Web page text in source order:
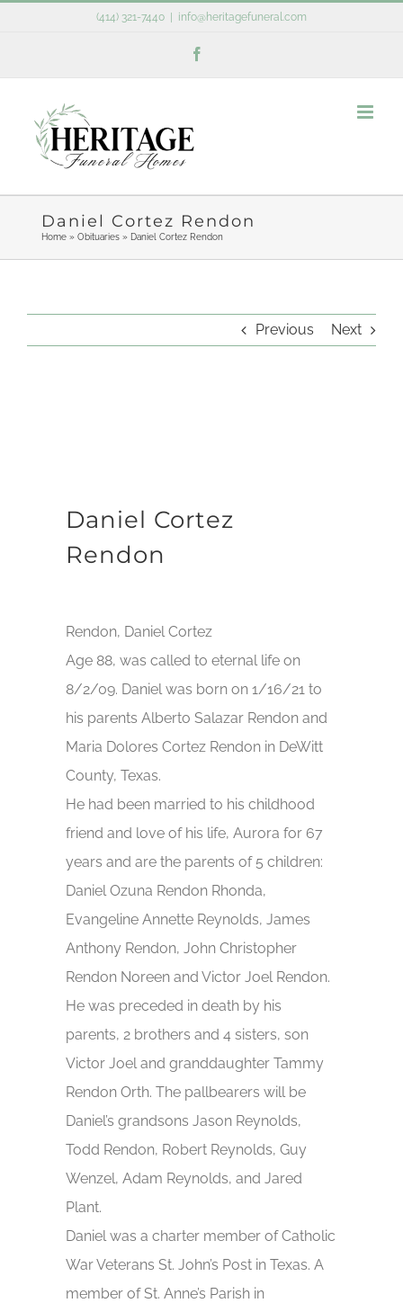
(414) 321-7440 info@heritagefuneral.com
Daniel Cortez Rendon
Home» Obituaries» Daniel Cortez Rendon
Previous Next
Daniel Cortez
Rendon
Rendon, Daniel Cortez
Age 88, was called to eternal life on
8/2/09. Daniel was born on 1/16/21 to
his parents Alberto Salazar Rendon and
Maria Dolores Cortez Rendon in DeWitt
County, Texas.
He had been married to his childhood
friend and love of his life, Aurora for 67
years and are the parents of 5 children:
Daniel Ozuna Rendon Rhonda,
Evangeline Annette Reynolds, James
Anthony Rendon, John Christopher
Rendon Noreen and Victor Joel Rendon.
He was preceded in death by his
parents, 2 brothers and 4 sisters, son
Victor Joel and granddaughter Tammy
Rendon Orth. The pallbearers will be
Daniel’s grandsons Jason Reynolds,
Todd Rendon, Robert Reynolds, Guy
Wenzel, Adam Reynolds, and Jared
Plant.
Daniel was a charter member of Catholic
War Veterans St. John’s Post in Texas. A
member of St. Anne’s Parish in